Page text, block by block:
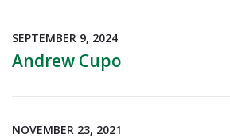
SEPTEMBER 9, 2024
Andrew Cupo
NOVEMBER 23, 2021